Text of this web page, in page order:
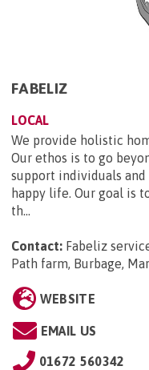
FABELIZ
LOCAL
We provide holistic
Our ethos is to go
support individuals
happy life. Our goal is
th...
Contact: Fabeliz
Path farm, Burbage,
WEBSITE
EMAIL US
01672 560342